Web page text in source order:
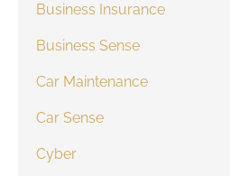
Business Insurance
Business Sense
Car Maintenance
Car Sense
Cyber